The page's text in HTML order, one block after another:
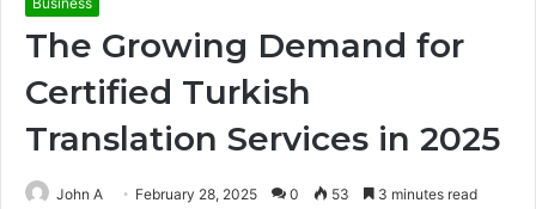
The Growing Demand for
Certified Turkish
Translation Services in 2025
John A February 28, 2025 0 53 3 minutes read